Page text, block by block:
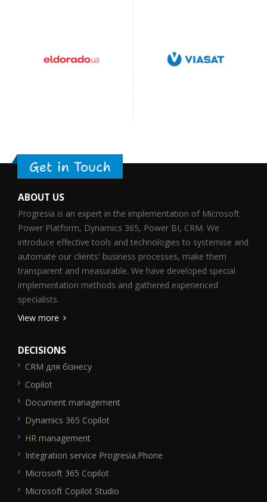
Get in Touch
ABOUT US
Progresia is an expert in the implementation of Microsoft
Power Platform, Dynamics 365, Power BI, CRM. We
introduce effective tools and technologies to systemise and
automate our clients' business processes, make them
transparent and measurable. We have developed special
implementation methods and gathered experienced
specialists.
View more
DECISIONS
SEO_FTR1
CRM для бізнесу
Copilot
Document management
Dynamics 365 Copilot
HR management
Integration service Progresia.Phone
Microsoft 365 Copilot
Microsoft Copilot Studio